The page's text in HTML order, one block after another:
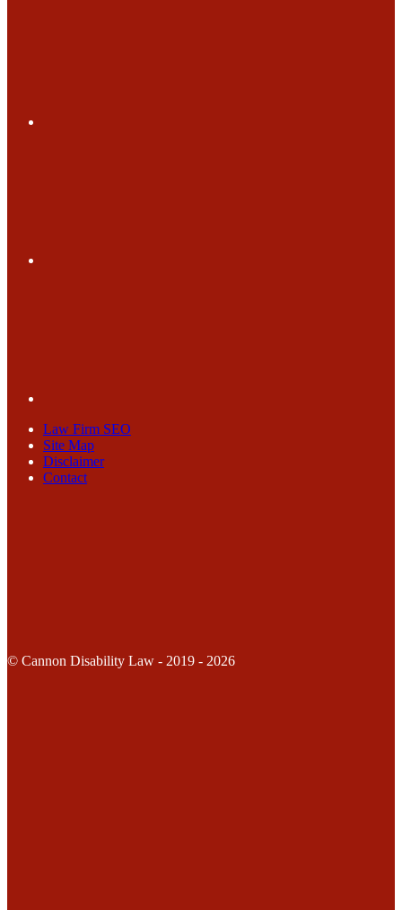
Law Firm SEO
Site Map
Disclaimer
Contact
© Cannon Disability Law - 2019 - 2026